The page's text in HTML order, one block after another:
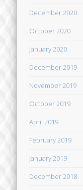
December 2020
October 2020
January 2020
December 2019
November 2019
October 2019
April 2019
February 2019
January 2019
December 2018